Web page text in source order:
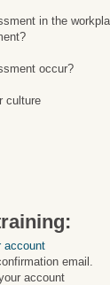
in the
occur?
culture
account
email.
account